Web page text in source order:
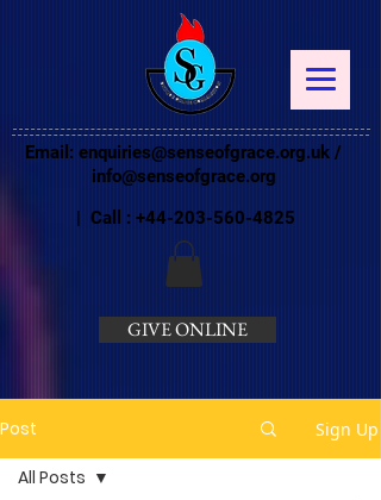
Email: enquiries@senseofgrace.org.uk /
info@senseofgrace.org
| Call : +44-203-560-4825
GIVE ONLINE
Post Sign Up
All Posts